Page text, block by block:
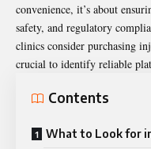
convenience, it’s about
safety, and regulatory
clinics consider purchasing
crucial to identify reliable
Contents
What to Look for